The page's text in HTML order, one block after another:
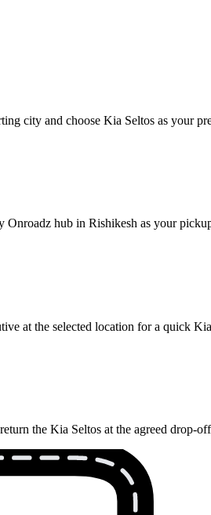
city and choose Kia Seltos as your
hub in Rishikesh as your
at the selected location for a quick
the Kia Seltos at the agreed drop-